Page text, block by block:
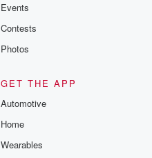
Events
Contests
Photos
GET THE APP
Automotive
Home
Wearables